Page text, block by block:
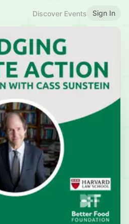
Discover Events Sign In